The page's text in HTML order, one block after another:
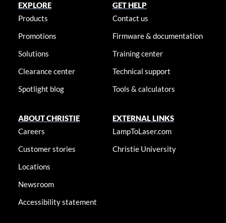
EXPLORE
Products
Promotions
Solutions
Clearance center
Spotlight blog
GET HELP
Contact us
Firmware & documentation
Training center
Technical support
Tools & calculators
ABOUT CHRISTIE
Careers
Customer stories
Locations
Newsroom
Accessibility statement
EXTERNAL LINKS
LampToLaser.com
Christie University